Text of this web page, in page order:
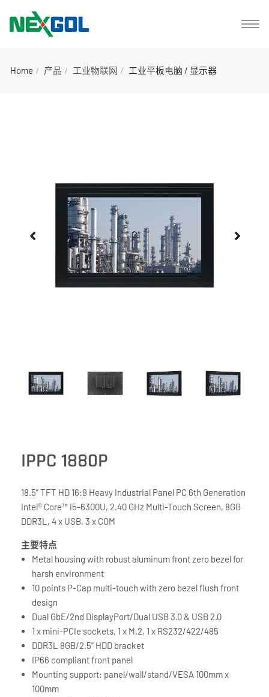
Home 产品 工业物联网 工业平板电脑 / 显示器
IPPC 1880P
18.5” TFT HD 16:9 Heavy Industrial Panel PC 6th Generation
Intel® Core™ i5-6300U, 2.40 GHz Multi-Touch Screen, 8GB
DDR3L, 4 x USB, 3 x COM
主要特点
Metal housing with robust aluminum front zero bezel for
harsh environment
10 points P-Cap multi-touch with zero bezel flush front
design
Dual GbE/2nd DisplayPort/Dual USB 3.0 & USB 2.0
1 x mini-PCIe sockets, 1 x M.2, 1 x RS232/422/485
DDR3L 8GB/2.5” HDD bracket
IP66 compliant front panel
Mounting support: panel/wall/stand/VESA 100mm x
100mm